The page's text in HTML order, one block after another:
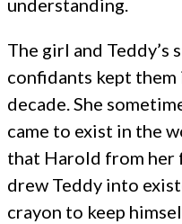
understanding.
The girl and Teddy’s
confidants kept
decade. She
came to exist in the
that Harold from her
drew Teddy into
crayon to keep